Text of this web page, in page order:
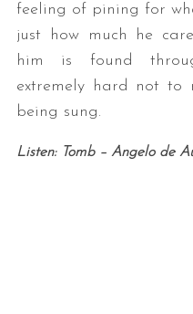
feeling of pining for
just how much he
him is found
extremely hard not to
being sung.
Listen: Tomb – Angelo de